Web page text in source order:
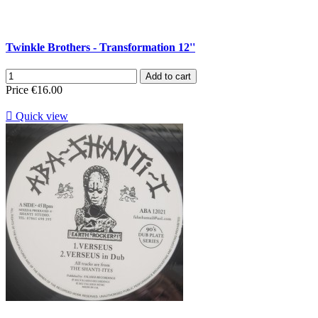
Twinkle Brothers - Transformation 12''
Add to cart
Price €16.00
 Quick view